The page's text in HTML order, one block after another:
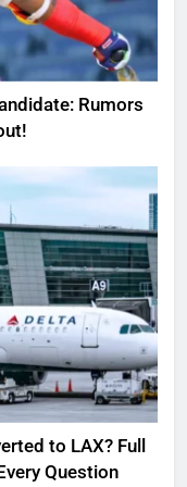
Vs Reality
Flight DL275
Every Question
Truth
Platform
Kebbit Monkfish
for Locations,
Rumors
to LAX? Full
Question